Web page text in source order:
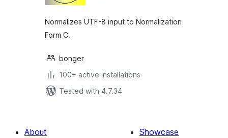
Normalizes UTF-8 input to Normalization
Form C.
bonger
100+ active installations
Tested with 4.7.34
About
Showcase